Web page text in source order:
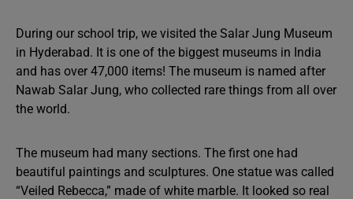
During our school trip, we visited the Salar Jung Museum
in Hyderabad. It is one of the biggest museums in India
and has over 47,000 items! The museum is named after
Nawab Salar Jung, who collected rare things from all over
the world.
The museum had many sections. The first one had
beautiful paintings and sculptures. One statue was called
“Veiled Rebecca,” made of white marble. It looked so real